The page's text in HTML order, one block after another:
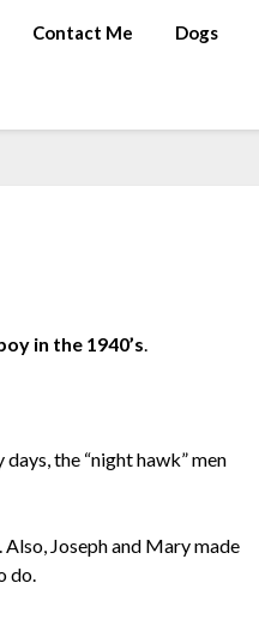
Contact Me Dogs
in the 1940’s.
the “night hawk” men
Joseph and Mary made
do.